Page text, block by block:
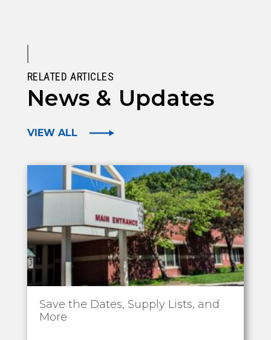
RELATED ARTICLES
News & Updates
VIEW ALL
Save the Dates, Supply Lists, and
More